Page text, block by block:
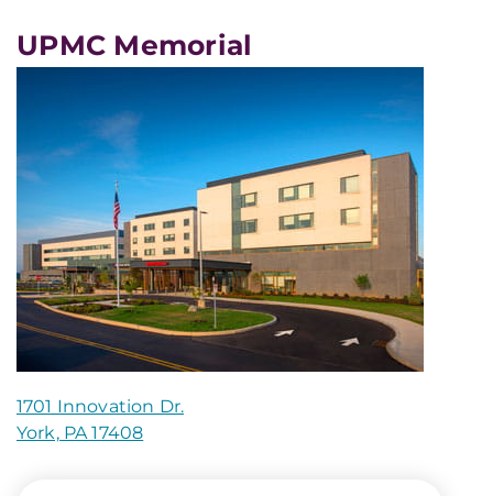
UPMC Memorial
1701 Innovation Dr.
York, PA 17408